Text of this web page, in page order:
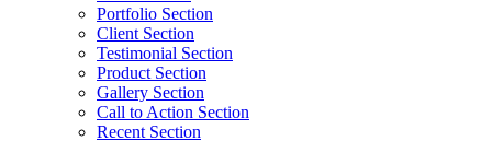
Portfolio Section
Client Section
Testimonial Section
Product Section
Gallery Section
Call to Action Section
Recent Section